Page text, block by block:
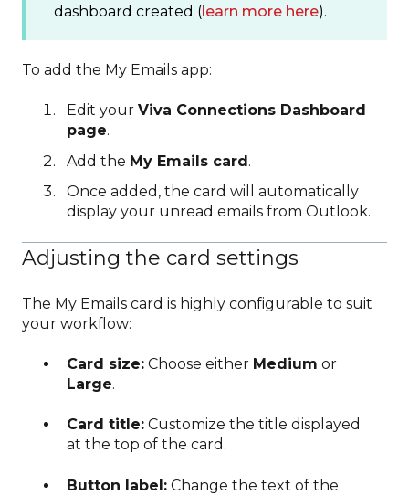
dashboard created (learn more here).
To add the My Emails app:
Edit your Viva Connections Dashboard
page.
Add the My Emails card.
Once added, the card will automatically
display your unread emails from Outlook.
Adjusting the card settings
The My Emails card is highly configurable to suit
your workflow:
Card size: Choose either Medium or
Large.
Card title: Customize the title displayed
at the top of the card.
Button label: Change the text of the